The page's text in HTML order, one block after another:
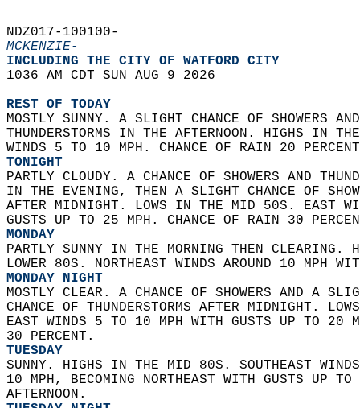
NDZ017-100100-
MCKENZIE-
INCLUDING THE CITY OF WATFORD CITY
1036 AM CDT SUN AUG 9 2026
REST OF TODAY
MOSTLY SUNNY. A SLIGHT CHANCE OF SHOWERS
THUNDERSTORMS IN THE AFTERNOON. HIGHS IN
WINDS 5 TO 10 MPH. CHANCE OF RAIN 20
TONIGHT
PARTLY CLOUDY. A CHANCE OF SHOWERS AND
IN THE EVENING, THEN A SLIGHT CHANCE OF
AFTER MIDNIGHT. LOWS IN THE MID 50S. EAST
GUSTS UP TO 25 MPH. CHANCE OF RAIN 30
MONDAY
PARTLY SUNNY IN THE MORNING THEN
LOWER 80S. NORTHEAST WINDS AROUND 10 MPH
MONDAY NIGHT
MOSTLY CLEAR. A CHANCE OF SHOWERS AND A
CHANCE OF THUNDERSTORMS AFTER MIDNIGHT.
EAST WINDS 5 TO 10 MPH WITH GUSTS UP TO 20
30 PERCENT.
TUESDAY
SUNNY. HIGHS IN THE MID 80S. SOUTHEAST
10 MPH, BECOMING NORTHEAST WITH GUSTS UP
AFTERNOON.